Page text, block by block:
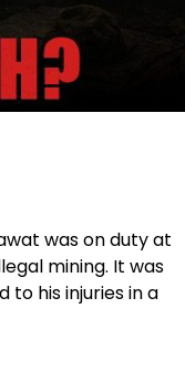
was on duty at
mining. It was
his injuries in a